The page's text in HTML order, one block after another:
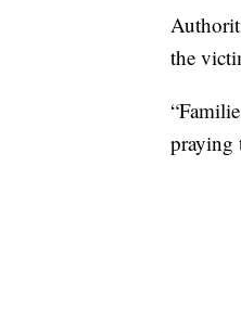
the
praying